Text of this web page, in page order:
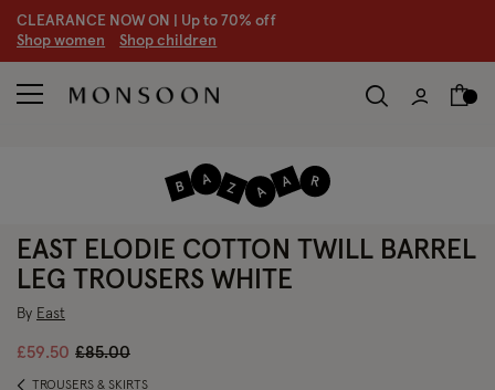
CLEARANCE NOW ON | Up to 70% off
Shop women Shop children
EAST ELODIE COTTON TWILL BARREL
LEG TROUSERS WHITE
By East
£59.50 Price reduced from
£85.00to
TROUSERS & SKIRTS